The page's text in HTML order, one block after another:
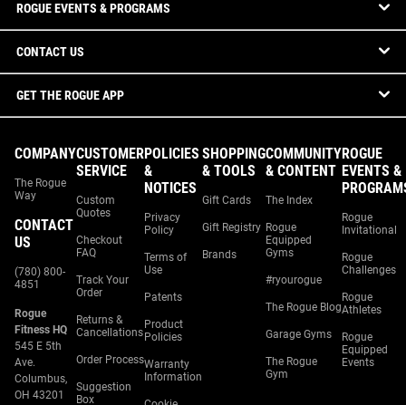
ROGUE EVENTS & PROGRAMS
CONTACT US
GET THE ROGUE APP
COMPANY
The Rogue
Way
CONTACT
US
(780) 800-
4851
Rogue
Fitness HQ
545 E 5th
Ave.
Columbus,
OH 43201
CUSTOMER
SERVICE
Custom
Quotes
Checkout
FAQ
Track Your
Order
Returns &
Cancellations
Order Process
Suggestion
Box
POLICIES
&
NOTICES
Privacy
Policy
Terms of
Use
Patents
Product
Policies
Warranty
Information
SHOPPING
& TOOLS
Gift Cards
Gift Registry
Brands
COMMUNITY
& CONTENT
The Index
Rogue
Equipped
Gyms
#ryourogue
The Rogue Blog
Garage Gyms
The Rogue
Gym
ROGUE
EVENTS &
Rogue
Invitational
Rogue
Challenges
Rogue
Athletes
Rogue
Equipped
Events